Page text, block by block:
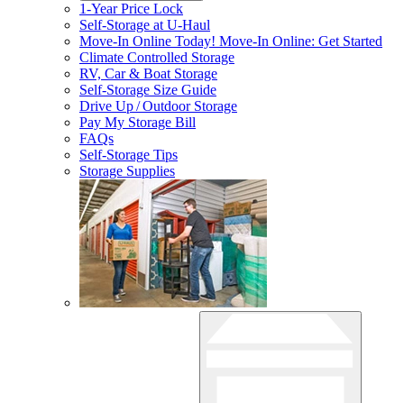
1-Year Price Lock
Self-Storage atU-Haul
Move-In Online Today! Move-In Online: Get Started
Climate Controlled Storage
RV, Car & Boat Storage
Self-Storage Size Guide
Drive Up / Outdoor Storage
Pay My Storage Bill
FAQs
Self-Storage Tips
Storage Supplies